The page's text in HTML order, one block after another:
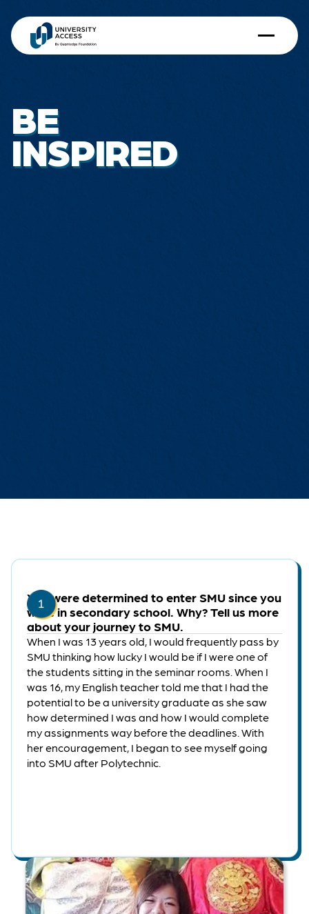
BE
INSPIRED
You were determined to enter SMU since you
were in secondary school. Why? Tell us more
about your journey to SMU.
When I was 13 years old, I would frequently pass by
SMU thinking how lucky I would be if I were one of
the students sitting in the seminar rooms. When I
was 16, my English teacher told me that I had the
potential to be a university graduate as she saw
how determined I was and how I would complete
my assignments way before the deadlines. With
her encouragement, I began to see myself going
into SMU after Polytechnic.